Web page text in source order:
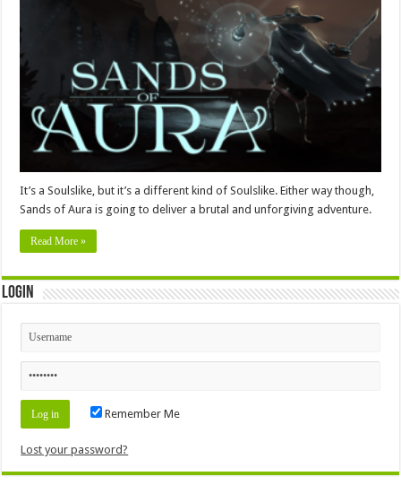
It’s a Soulslike, but it’s a different kind of Soulslike. Either way though,
Sands of Aura is going to deliver a brutal and unforgiving adventure.
Read More »
Login
Remember Me
Lost your password?